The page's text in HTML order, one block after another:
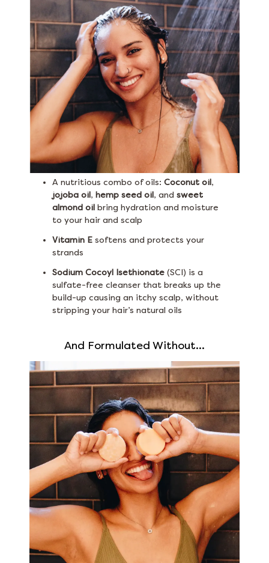
A nutritious combo of oils: Coconut oil,
jojoba oil, hemp seed oil, and sweet
almond oilbring hydration and moisture
to your hair and scalp
Vitamin Esoftens and protects your
strands
Sodium Cocoyl Isethionate(SCI) is a
sulfate-free cleanser that breaks up the
build-up causing an itchy scalp, without
stripping your hair’s natural oils
And Formulated Without...